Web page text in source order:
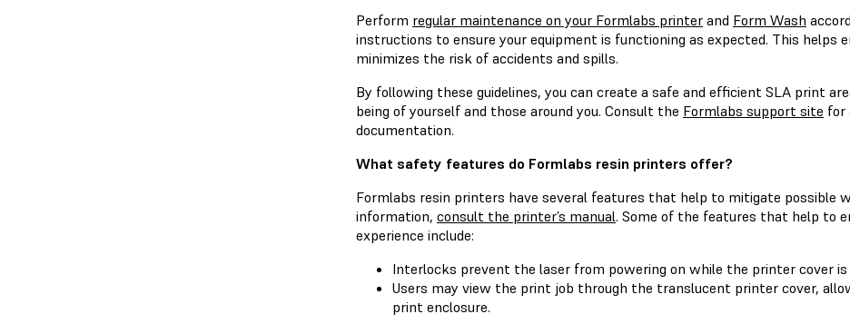
Perform regular maintenance on your Formlabs printer and Form Wash
instructions to ensure your equipment is functioning as expected. This helps
minimizes the risk of accidents and spills.
By following these guidelines, you can create a safe and efficient SLA print
being of yourself and those around you. Consult the Formlabs support site for
documentation.
What safety features do Formlabs resin printers offer?
Formlabs resin printers have several features that help to mitigate possible
information, consult the printer’s manual. Some of the features that help to
experience include:
Interlocks prevent the laser from powering on while the printer cover is
Users may view the print job through the translucent printer cover,
print enclosure.